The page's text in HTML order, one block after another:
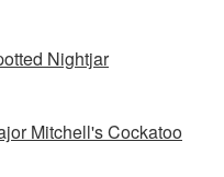
Nightjar
Mitchell's Cockatoo